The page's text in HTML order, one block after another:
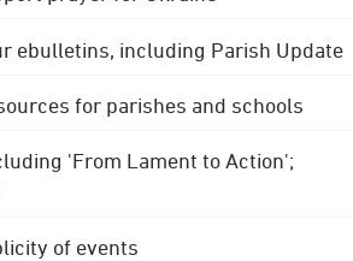
ebulletins, including Parish Update
for parishes and schools
'From Lament to Action';
of events